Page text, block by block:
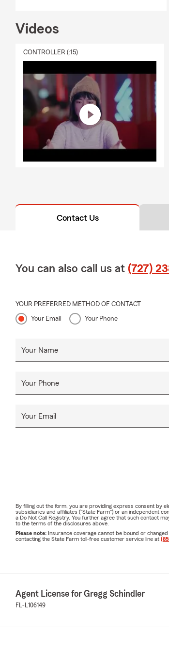
Videos
CONTROLLER (:15)
Contact Us
You can also call us at (727)
YOUR PREFERRED METHOD OF CONTACT
Your Email Your Phone
Your Name
Your Phone
Your Email
By filling out the form, you are providing express consent by
subsidiaries and affiliates ("State Farm") or an independent
a Do Not Call Registry. You further agree that such contact
to the terms of the disclosures above.
Please note: Insurance coverage cannot be bound or
contacting the State Farm toll-free customer service line at
Agent License for Gregg Schindler
FL-L106149